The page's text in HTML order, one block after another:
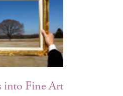
IN
into Fine Art